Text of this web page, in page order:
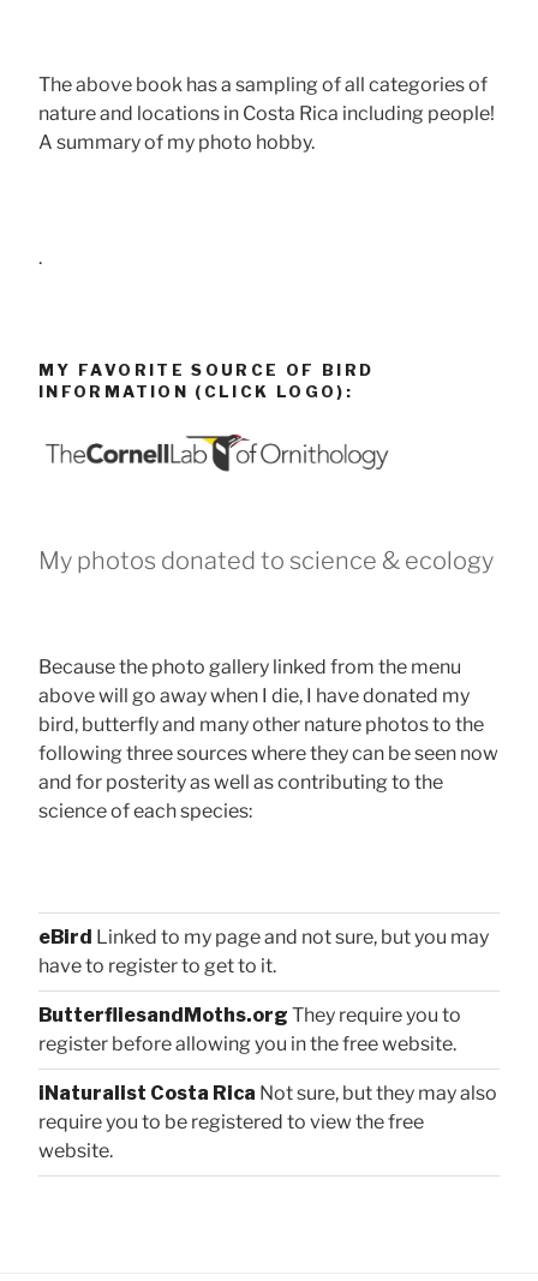
The above book has a sampling of all categories of
nature and locations in Costa Rica including people!
A summary of my photo hobby.
.
MY FAVORITE SOURCE OF BIRD
INFORMATION (CLICK LOGO):
My photos donated to science & ecology
Because the photo gallery linked from the menu
above will go away when I die, I have donated my
bird, butterfly and many other nature photos to the
following three sources where they can be seen now
and for posterity as well as contributing to the
science of each species:
eBird Linked to my page and not sure, but you may
have to register to get to it.
ButterfliesandMoths.org They require you to
register before allowing you in the free website.
iNaturalist Costa Rica Not sure, but they may also
require you to be registered to view the free
website.